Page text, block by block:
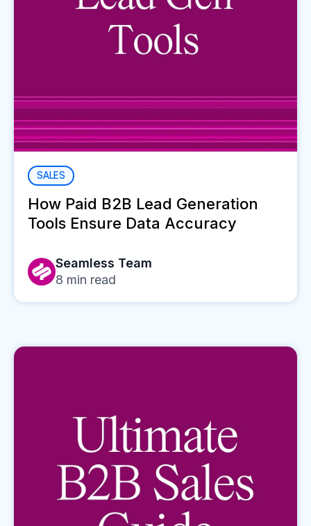
SALES
How Paid B2B Lead Generation
Tools Ensure Data Accuracy
Seamless Team
8 min read